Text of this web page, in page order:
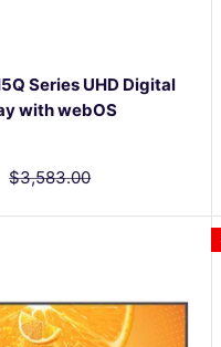
Series UHD Digital
with webOS
Regular
price
$3,583.00